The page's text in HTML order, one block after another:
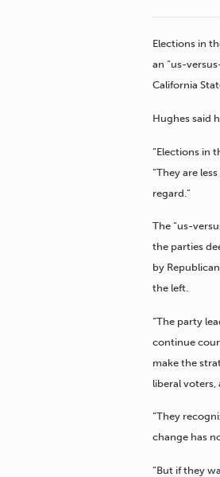
Elections in
an “us-
California
Hughes said
“Elections in
“They are
regard.”
The “us-
the parties
by
the left.
“The party
continue
make the
liberal voters,
“They
change has
“But if they